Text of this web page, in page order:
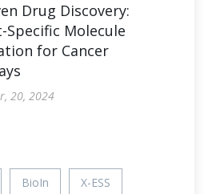
Drug Discovery:
Specific Molecule
for Cancer
20, 2024
BioIn X-ESS